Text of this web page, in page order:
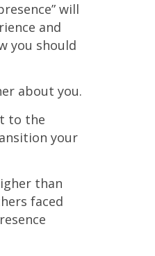
will
and
you should
about you.
to the
your
than
faced